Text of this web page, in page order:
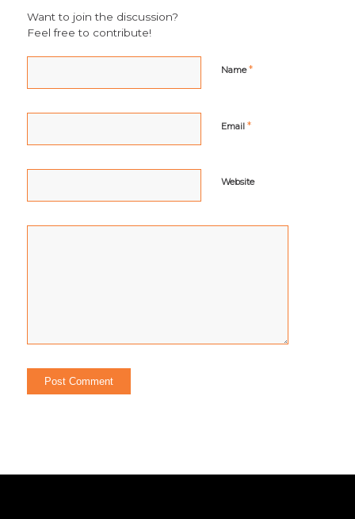
Want to join the discussion?
Feel free to contribute!
Name*
Email *
Website